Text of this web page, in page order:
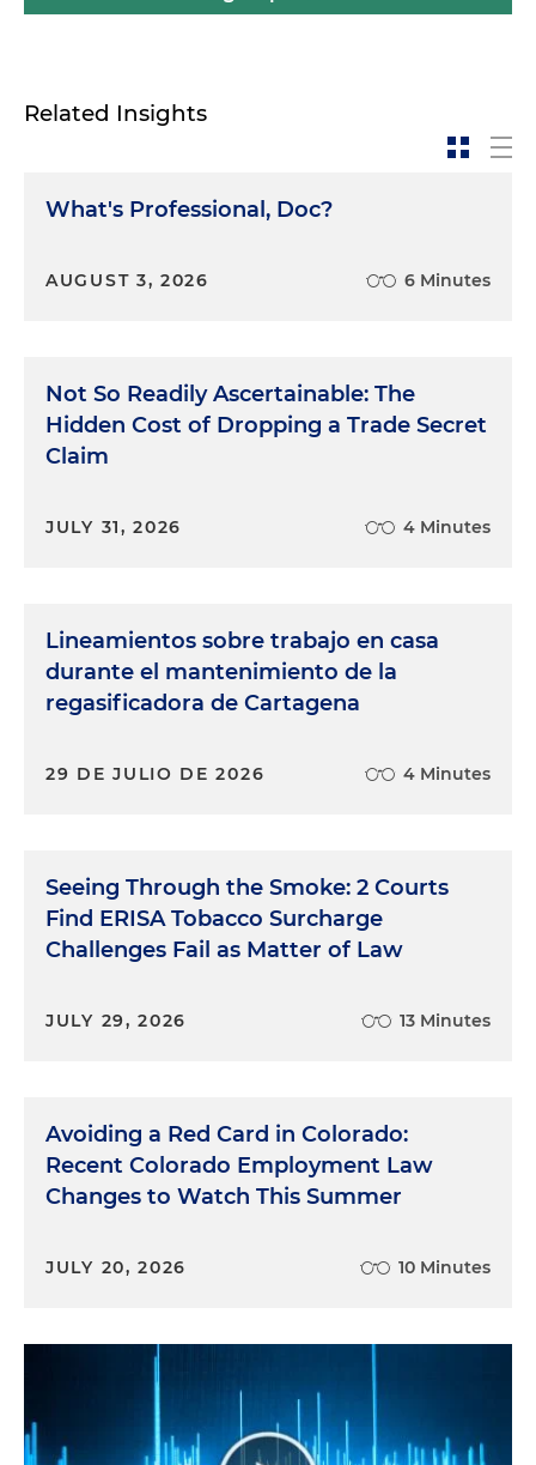
Related Insights
What's Professional, Doc?
AUGUST 3, 2026 6 Minutes
Not So Readily Ascertainable: The
Hidden Cost of Dropping a Trade Secret
Claim
JULY 31, 2026 4 Minutes
Lineamientos sobre trabajo en casa
durante el mantenimiento de la
regasificadora de Cartagena
29 DE JULIO DE 2026 4 Minutes
Seeing Through the Smoke: 2 Courts
Find ERISA Tobacco Surcharge
Challenges Fail as Matter of Law
JULY 29, 2026 13 Minutes
Avoiding a Red Card in Colorado:
Recent Colorado Employment Law
Changes to Watch This Summer
JULY 20, 2026 10 Minutes